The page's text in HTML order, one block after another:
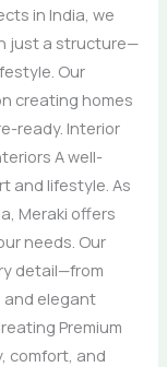
in India, we
just a structure—
Our
creating homes
ready. Interior
A well-
and lifestyle. As
Meraki offers
needs. Our
detail—from
elegant
Premium
comfort, and